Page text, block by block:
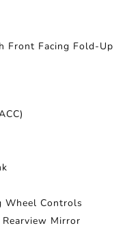
Front Facing Fold-Up
Wheel Controls
Mirror